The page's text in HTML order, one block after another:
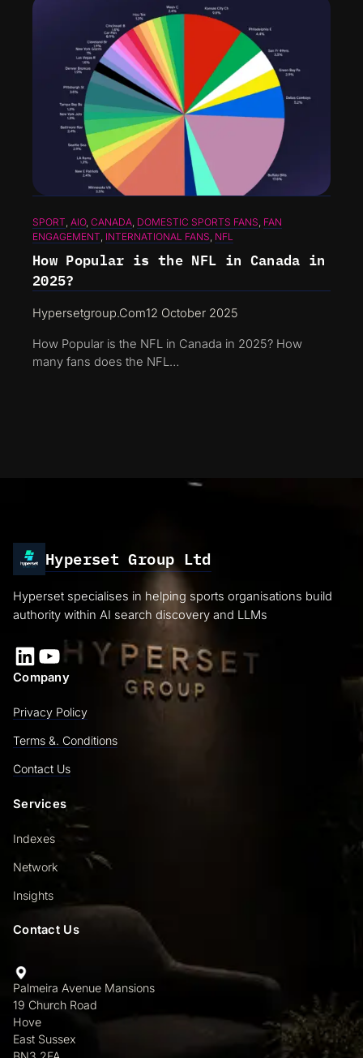
SPORT, AIO, CANADA, DOMESTIC SPORTS FANS, FAN
ENGAGEMENT, INTERNATIONAL FANS, NFL
How Popular is the NFL in Canada in
2025?
Hypersetgroup.com12 October 2025
How Popular is the NFL in Canada in 2025? How
many fans does the NFL…
Hyperset Group Ltd
Hyperset specialises in helping sports organisations build
authority within AI search discovery and LLMs
LinkedIn YouTube
Company
Privacy Policy
Terms &. Conditions
Contact Us
Services
Indexes
Network
Insights
Contact Us
Palmeira Avenue Mansions
19 Church Road
Hove
East Sussex